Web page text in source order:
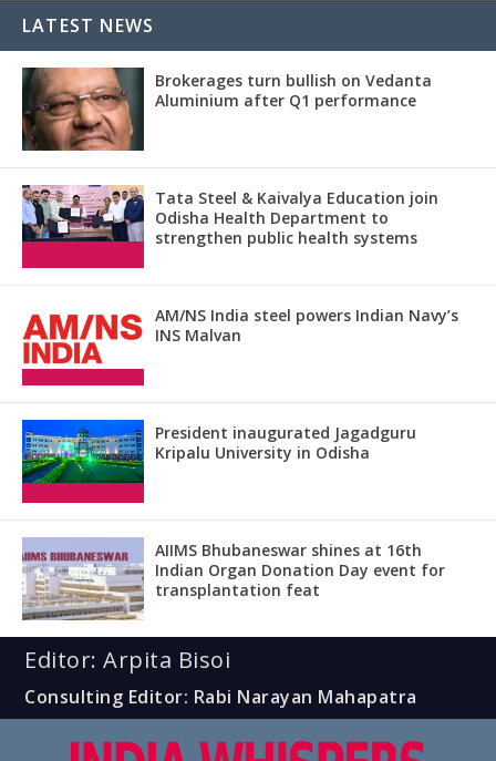
LATEST NEWS
Brokerages turn bullish on Vedanta
Aluminium after Q1 performance
Tata Steel & Kaivalya Education join
Odisha Health Department to
strengthen public health systems
AM/NS India steel powers Indian Navy’s
INS Malvan
President inaugurated Jagadguru
Kripalu University in Odisha
AIIMS Bhubaneswar shines at 16th
Indian Organ Donation Day event for
transplantation feat
Editor: Arpita Bisoi
Consulting Editor: Rabi Narayan Mahapatra